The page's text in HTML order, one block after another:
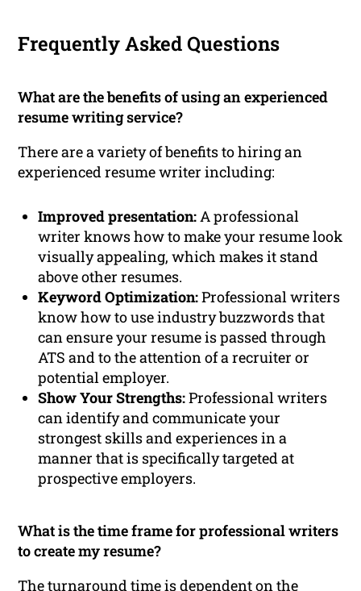
Frequently Asked Questions
What are the benefits of using an experienced
resume writing service?
There are a variety of benefits to hiring an
experienced resume writer including:
Improved presentation: A professional
writer knows how to make your resume look
visually appealing, which makes it stand
above other resumes.
Keyword Optimization:Professional writers
know how to use industry buzzwords that
can ensure your resume is passed through
ATS and to the attention of a recruiter or
potential employer.
Show Your Strengths:Professional writers
can identify and communicate your
strongest skills and experiences in a
manner that is specifically targeted at
prospective employers.
What is the time frame for professional writers
to create my resume?
The turnaround time is dependent on the